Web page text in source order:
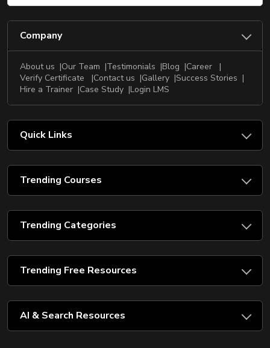
Company
About us Our Team Testimonials Blog
Career
Verify Certificate
Contact us Gallery Success Stories
Hire a Trainer
Case Study Login LMS
Quick Links
Trending Courses
Trending Categories
Trending Free Resources
AI & Search Resources